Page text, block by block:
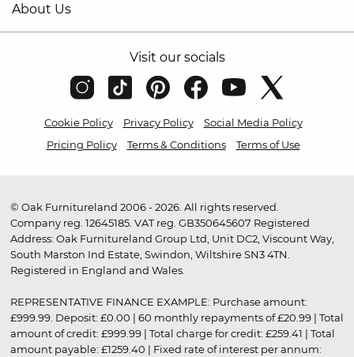
About Us
Visit our socials
Cookie Policy Privacy Policy
Social Media Policy
Pricing Policy
Terms & Conditions Terms of Use
© Oak Furnitureland 2006 - 2026. All rights reserved.
Company reg. 12645185. VAT reg. GB350645607 Registered
Address: Oak Furnitureland Group Ltd, Unit DC2, Viscount Way,
South Marston Ind Estate, Swindon, Wiltshire SN3 4TN.
Registered in England and Wales.
REPRESENTATIVE FINANCE EXAMPLE: Purchase amount:
£999.99. Deposit: £0.00 | 60 monthly repayments of £20.99 | Total
amount of credit: £999.99 | Total charge for credit: £259.41 | Total
amount payable: £1259.40 | Fixed rate of interest per annum: